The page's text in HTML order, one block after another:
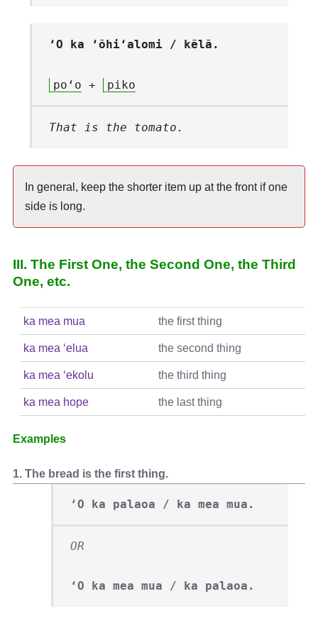
ʻO ka ʻōhiʻalomi / kēlā.
poʻo + piko
That is the tomato.
In general, keep the shorter item up at the front if one
side is long.
III. The First One, the Second One, the Third
One, etc.
ka mea mua the first thing
ka mea ʻelua the second thing
ka mea ʻekolu the third thing
ka mea hope the last thing
Examples
1. The bread is the first thing.
ʻO ka palaoa / ka mea mua.
OR
ʻO ka mea mua / ka palaoa.